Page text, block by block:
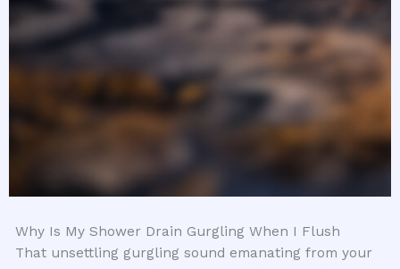
Why Is My Shower Drain Gurgling When I Flush
That unsettling gurgling sound emanating from your